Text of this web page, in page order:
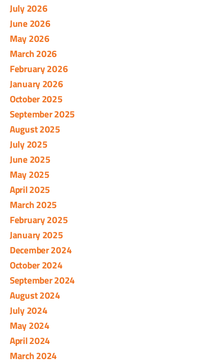
July 2026
June 2026
May 2026
March 2026
February 2026
January 2026
October 2025
September 2025
August 2025
July 2025
June 2025
May 2025
April 2025
March 2025
February 2025
January 2025
December 2024
October 2024
September 2024
August 2024
July 2024
May 2024
April 2024
March 2024